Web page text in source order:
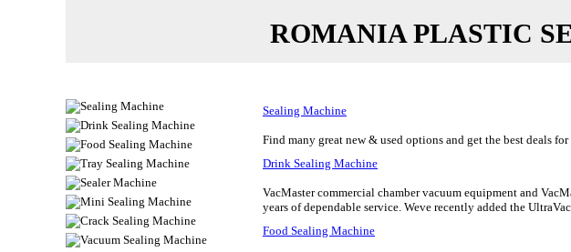
ROMANIA PLASTIC
Sealing Machine
Find many great new & used options and get the best deals
Drink Sealing Machine
VacMaster commercial chamber vacuum equipment and
years of dependable service. Weve recently added the
Food Sealing Machine